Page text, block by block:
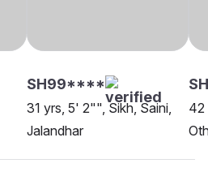
SH99****
31 yrs, 5' 2"", Sikh, Saini,
Jalandhar
42